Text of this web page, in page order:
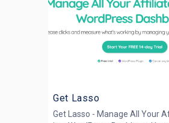
Get Lasso
Get Lasso - Manage All Your